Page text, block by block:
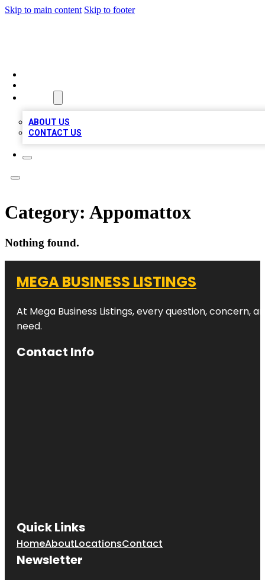
Skip to main content Skip to footer
ABOUT US
CONTACT US
Category: Appomattox
Nothing found.
MEGA BUSINESS LISTINGS
At Mega Business Listings, every question,
need.
Contact Info
Quick Links
HomeAboutLocationsContact
Newsletter